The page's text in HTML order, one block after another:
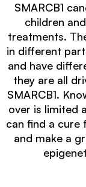
SMARCB1
children
treatments.
in different
and have
they are all
SMARCB1.
over is limited
can find a cure
and make a